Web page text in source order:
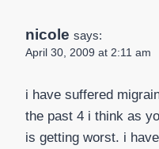
nicole says:
April 30, 2009 at 2:11 am
i have suffered
the past 4 i think as
is getting worst. i